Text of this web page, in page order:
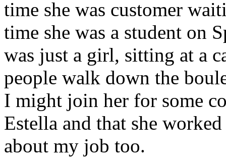
time she was customer
time she was a student on
was just a girl, sitting at a
people walk down the
I might join her for some
Estella and that she
about my job too.